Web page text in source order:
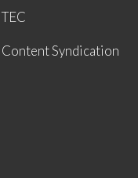
TEC
Content Syndication